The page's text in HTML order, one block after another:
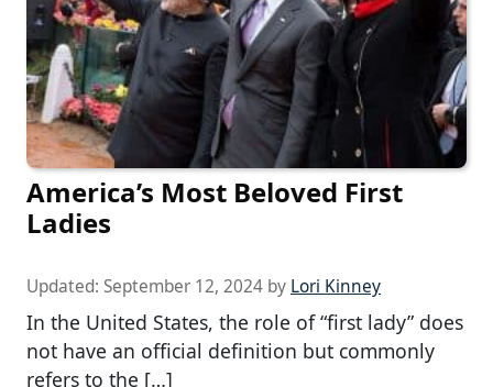
America’s Most Beloved First
Ladies
Updated: September 12, 2024 by Lori Kinney
In the United States, the role of “first lady” does
not have an official definition but commonly
refers to the […]